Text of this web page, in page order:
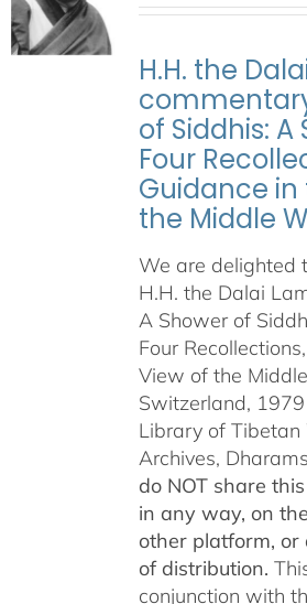
H.H. the
of Siddhis:
Four
Guidance in
the Middle
We are delighted
H.H. the Dalai
A Shower of
Four
View of the
Switzerland,
Library of Tibetan
Archives,
do NOT share
in any way, on
other platform,
of distribution.
conjunction with